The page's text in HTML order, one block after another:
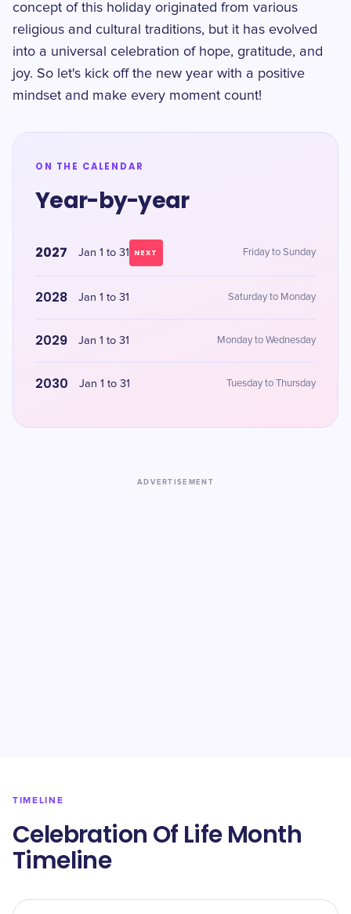
concept of this holiday originated from various
religious and cultural traditions, but it has evolved
into a universal celebration of hope, gratitude, and
joy. So let's kick off the new year with a positive
mindset and make every moment count!
ON THE CALENDAR
Year-by-year
2027 Jan 1 to 31 NEXT Friday to Sunday
2028 Jan 1 to 31 Saturday to Monday
2029 Jan 1 to 31 Monday to Wednesday
2030 Jan 1 to 31 Tuesday to Thursday
ADVERTISEMENT
TIMELINE
Celebration Of Life Month
Timeline